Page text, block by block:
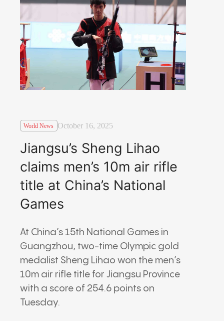
World News October 16, 2025
Jiangsu’s Sheng Lihao
claims men’s 10m air rifle
title at China’s National
Games
At China’s 15th National Games in
Guangzhou, two-time Olympic gold
medalist Sheng Lihao won the men’s
10m air rifle title for Jiangsu Province
with a score of 254.6 points on
Tuesday.